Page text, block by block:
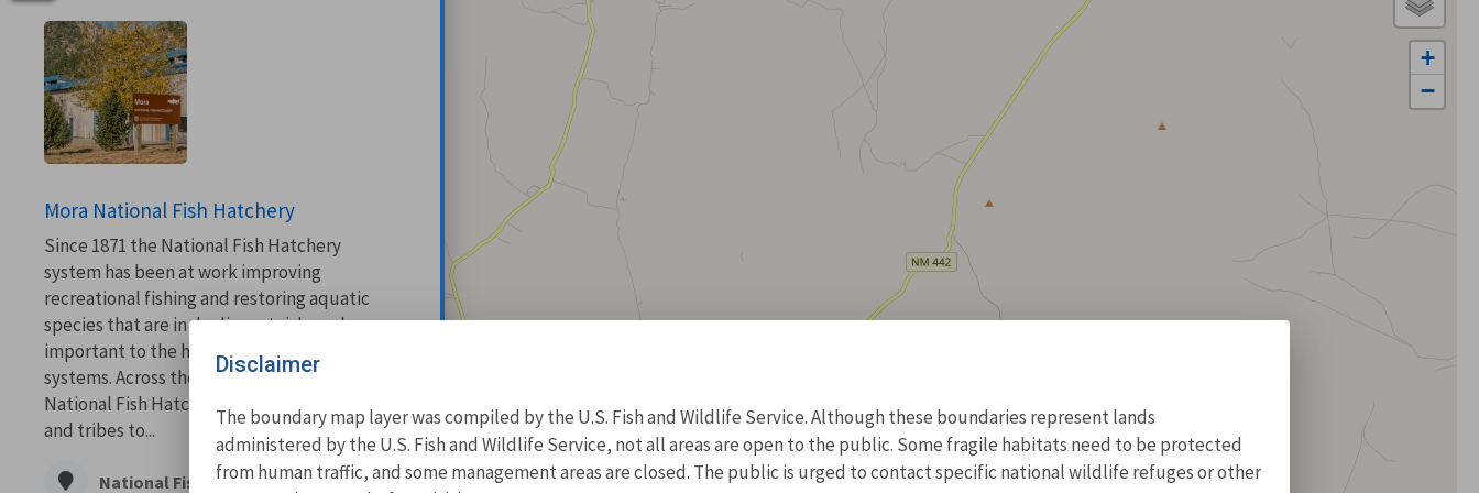
Mora National Fish Hatchery
Since 1871 the National Fish Hatchery
system has been at work improving
recreational fishing and restoring aquatic
species that are in decline, at risk, and are
important to the health of our aquatic
systems. Across the country the network of
National Fish Hatcheries work with states
and tribes to...
National Fish Hatchery
+
−
Disclaimer
The boundary map layer was compiled by the U.S. Fish and Wildlife Service. Although these boundaries represent lands
administered by the U.S. Fish and Wildlife Service, not all areas are open to the public. Some fragile habitats need to be protected
from human traffic, and some management areas are closed. The public is urged to contact specific national wildlife refuges or other